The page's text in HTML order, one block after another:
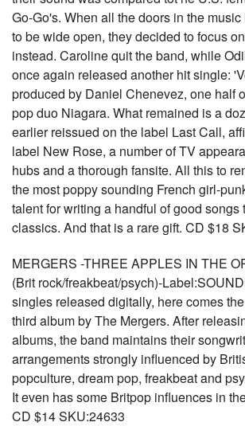
Go-Go's. When all the doors in the
to be wide open, they decided to focus
instead. Caroline quit the band, while
once again released another hit single:
produced by Daniel Chenevez, one half
pop duo Niagara. What remained is a
earlier reissued on the label Last Call,
label New Rose, a number of TV
hubs and a thorough fansite. All this to
the most poppy sounding French girl-
talent for writing a handful of good songs
classics. And that is a rare gift. CD $18
MERGERS -THREE APPLES IN THE
(Brit rock/freakbeat/psych)-
singles released digitally, here comes
third album by The Mergers. After
albums, the band maintains their
arrangements strongly influenced by
popculture, dream pop, freakbeat and
It even has some Britpop influences in
CD $14 SKU:24633